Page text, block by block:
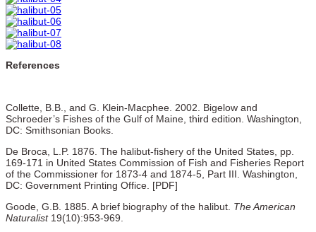
References
Collette, B.B., and G. Klein-Macphee. 2002. Bigelow and
Schroeder’s Fishes of the Gulf of Maine, third edition. Washington,
DC: Smithsonian Books.
De Broca, L.P. 1876. The halibut-fishery of the United States, pp.
169-171 in United States Commission of Fish and Fisheries Report
of the Commissioner for 1873-4 and 1874-5, Part III. Washington,
DC: Government Printing Office. [PDF]
Goode, G.B. 1885. A brief biography of the halibut. The American
Naturalist19(10):953-969.